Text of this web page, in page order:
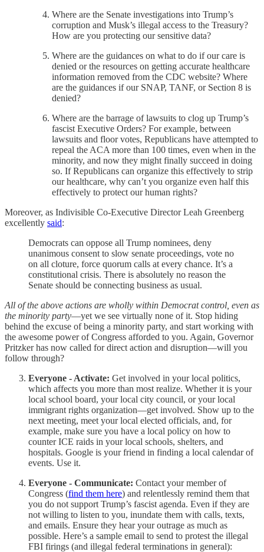
Where are the Senate investigations into Trump’s
corruption and Musk’s illegal access to the Treasury?
How are you protecting our sensitive data?
Where are the guidances on what to do if our care is
denied or the resources on getting accurate healthcare
information removed from the CDC website? Where
are the guidances if our SNAP, TANF, or Section 8 is
denied?
Where are the barrage of lawsuits to clog up Trump’s
fascist Executive Orders? For example, between
lawsuits and floor votes, Republicans have attempted to
repeal the ACA more than 100 times, even when in the
minority, and now they might finally succeed in doing
so. If Republicans can organize this effectively to strip
our healthcare, why can’t you organize even half this
effectively to protect our human rights?
Moreover, as Indivisible Co-Executive Director Leah Greenberg
excellently said:
Democrats can oppose all Trump nominees, deny
unanimous consent to slow senate proceedings, vote no
on all cloture, force quorum calls at every chance. It’s a
constitutional crisis. There is absolutely no reason the
Senate should be connecting business as usual.
All of the above actions are wholly within Democrat control, even as
the minority party—yet we see virtually none of it. Stop hiding
behind the excuse of being a minority party, and start working with
the awesome power of Congress afforded to you. Again, Governor
Pritzker has now called for direct action and disruption—will you
follow through?
Everyone - Activate: Get involved in your local politics,
which affects you more than most realize. Whether it is your
local school board, your local city council, or your local
immigrant rights organization—get involved. Show up to the
next meeting, meet your local elected officials, and, for
example, make sure you have a local policy on how to
counter ICE raids in your local schools, shelters, and
hospitals. Google is your friend in finding a local calendar of
events. Use it.
Everyone - Communicate: Contact your member of
Congress (find them here) and relentlessly remind them that
you do not support Trump’s fascist agenda. Even if they are
not willing to listen to you, inundate them with calls, texts,
and emails. Ensure they hear your outrage as much as
possible. Here’s a sample email to send to protest the illegal
FBI firings (and illegal federal terminations in general):